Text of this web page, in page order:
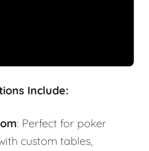
Include:
: Perfect for poker
custom tables,